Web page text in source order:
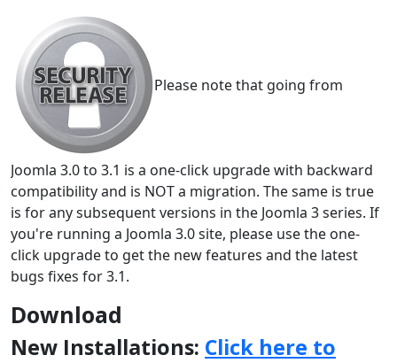
Please note that going from
Joomla 3.0 to 3.1 is a one-click upgrade with backward
compatibility and is NOT a migration. The same is true
is for any subsequent versions in the Joomla 3 series. If
you're running a Joomla 3.0 site, please use the one-
click upgrade to get the new features and the latest
bugs fixes for 3.1.
Download
New Installations: Click here to